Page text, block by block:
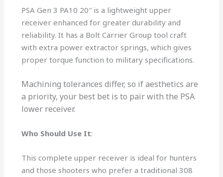
PSA Gen 3 PA10 20″ is a lightweight upper
receiver enhanced for greater durability and
reliability. It has a Bolt Carrier Group tool craft
with extra power extractor springs, which gives
proper torque function to military specifications.
Machining tolerances differ, so if aesthetics are
a priority, your best bet is to pair with the PSA
lower receiver.
Who Should Use It:
This complete upper receiver is ideal for hunters
and those shooters who prefer a traditional 308